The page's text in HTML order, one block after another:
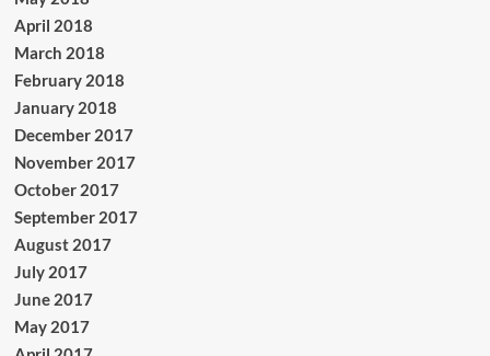
April 2018
March 2018
February 2018
January 2018
December 2017
November 2017
October 2017
September 2017
August 2017
July 2017
June 2017
May 2017